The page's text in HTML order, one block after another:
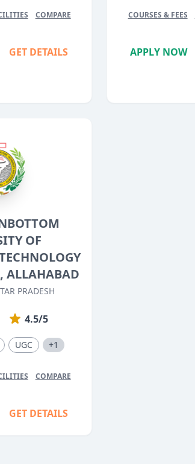
COMPARE
GET DETAILS
COURSES & FEES
APPLY NOW
OF
ALLAHABAD
PRADESH
4.5/5
UGC +1
COMPARE
GET DETAILS